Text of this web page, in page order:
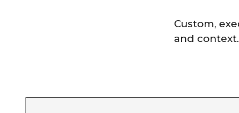
Custom,
and